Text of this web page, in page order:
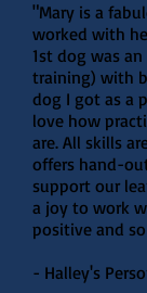
"Mary is a
worked with
1st dog was
training) with
dog I got as a
love how
are. All skills
offers hand-
support our
a joy to work
positive and
- Halley's